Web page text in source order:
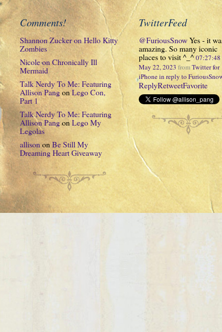
Comments!
Shannon ZuckeronHello Kitty
Zombies
NicoleonChronically Ill
Mermaid
Talk Nerdy To Me: Featuring
Allison PangonLego Con,
Part 1
Talk Nerdy To Me: Featuring
Allison PangonLego My
Legolas
allisononBe Still My
Dreaming Heart Giveaway
TwitterFeed
@FuriousSnowYes - it
amazing. So many iconic
places to visit ^_^
May 22, 2023 fromTwitter for
iPhonein reply to
ReplyRetweetFavorite